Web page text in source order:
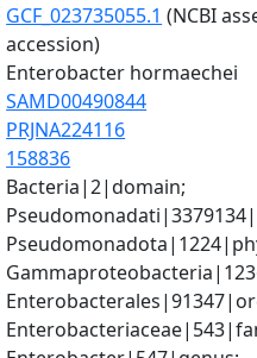
GCF_023735055.1 (NCBI
accession)
Enterobacter hormaechei
SAMD00490844
PRJNA224116
158836
Bacteria|2|domain;